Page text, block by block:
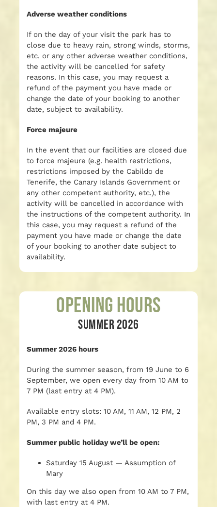
Adverse weather conditions
If on the day of your visit the park has to
close due to heavy rain, strong winds, storms,
etc. or any other adverse weather conditions,
the activity will be cancelled for safety
reasons. In this case, you may request a
refund of the payment you have made or
change the date of your booking to another
date, subject to availability.
Force majeure
In the event that our facilities are closed due
to force majeure (e.g. health restrictions,
restrictions imposed by the Cabildo de
Tenerife, the Canary Islands Government or
any other competent authority, etc.), the
activity will be cancelled in accordance with
the instructions of the competent authority. In
this case, you may request a refund of the
payment you have made or change the date
of your booking to another date subject to
availability.
Opening Hours
SUMMER 2026
Summer 2026 hours
During the summer season, from 19 June to 6
September, we open every day from 10 AM to
7 PM (last entry at 4 PM).
Available entry slots: 10 AM, 11 AM, 12 PM, 2
PM, 3 PM and 4 PM.
Summer public holiday we’ll be open:
Saturday 15 August — Assumption of
Mary
On this day we also open from 10 AM to 7 PM,
with last entry at 4 PM.